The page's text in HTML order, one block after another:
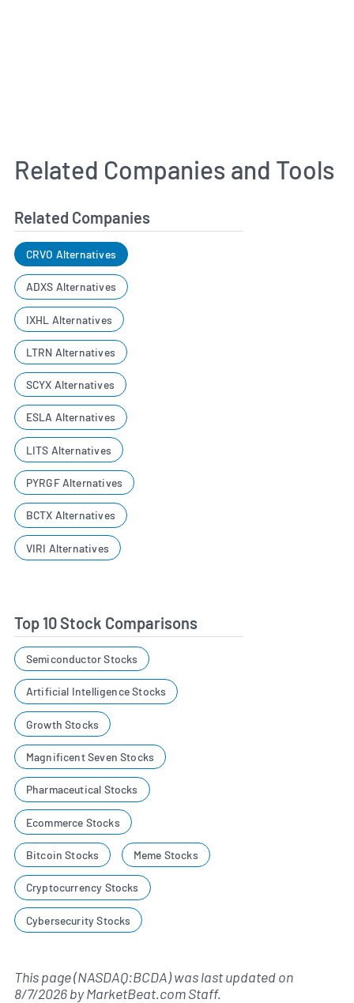
Related Companies and Tools
Related Companies
CRVO Alternatives
ADXS Alternatives
IXHL Alternatives
LTRN Alternatives
SCYX Alternatives
ESLA Alternatives
LITS Alternatives
PYRGF Alternatives
BCTX Alternatives
VIRI Alternatives
Top 10 Stock Comparisons
Semiconductor Stocks
Artificial Intelligence Stocks
Growth Stocks
Magnificent Seven Stocks
Pharmaceutical Stocks
Ecommerce Stocks
Bitcoin Stocks Meme Stocks
Cryptocurrency Stocks
Cybersecurity Stocks
This page (NASDAQ:BCDA) was last updated on
8/7/2026byMarketBeat.com Staff.